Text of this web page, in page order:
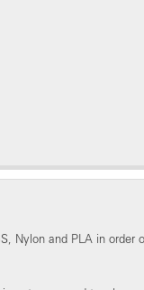
Nylon and PLA in order